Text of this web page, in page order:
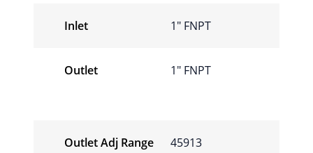
Inlet 1″ FNPT
Outlet 1″ FNPT
Outlet Adj Range
45913